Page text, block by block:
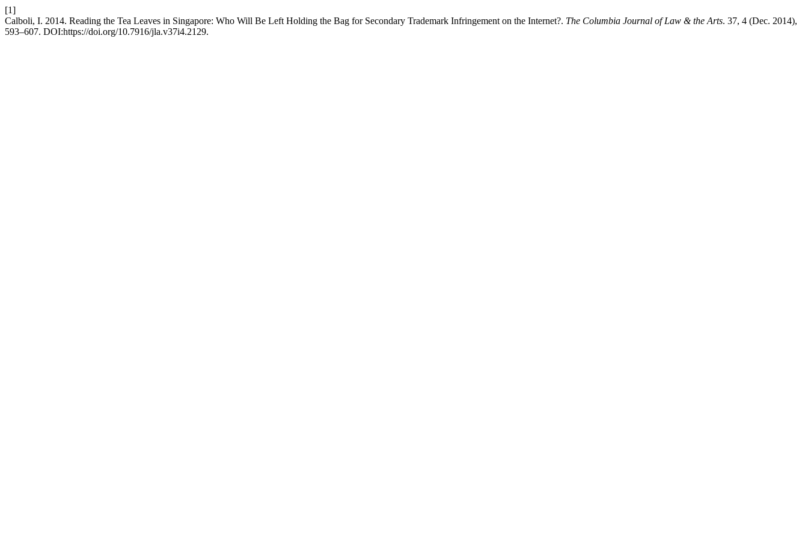
[1]
Calboli, I. 2014. Reading the Tea Leaves in Singapore: Who Will Be Left Holding the Bag for Secondary Trademark Infringement on the Internet?. The Columbia Journal of Law & the Arts. 37, 4 (Dec. 2014),
593–607. DOI:https://doi.org/10.7916/jla.v37i4.2129.